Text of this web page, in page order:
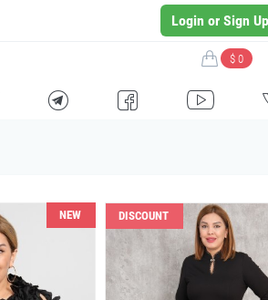
Login or Sign Up
$ 0
G I H
NEW DISCOUNT